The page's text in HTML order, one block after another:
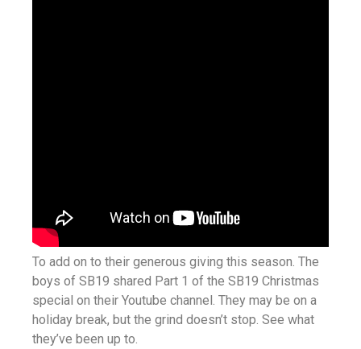
To add on to their generous giving this season. The
boys of SB19 shared Part 1 of the SB19 Christmas
special on their Youtube channel. They may be on a
holiday break, but the grind doesn’t stop. See what
they’ve been up to.